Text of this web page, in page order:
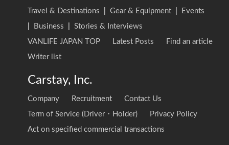
Travel & Destinations
Gear & Equipment
Events
Business
Stories & Interviews
VANLIFE JAPAN TOP
Latest Posts
Find an article
Writer list
Carstay, Inc.
Company Recruitment
Contact Us
Term of Service (Driver・Holder)
Privacy Policy
Act on specified commercial transactions